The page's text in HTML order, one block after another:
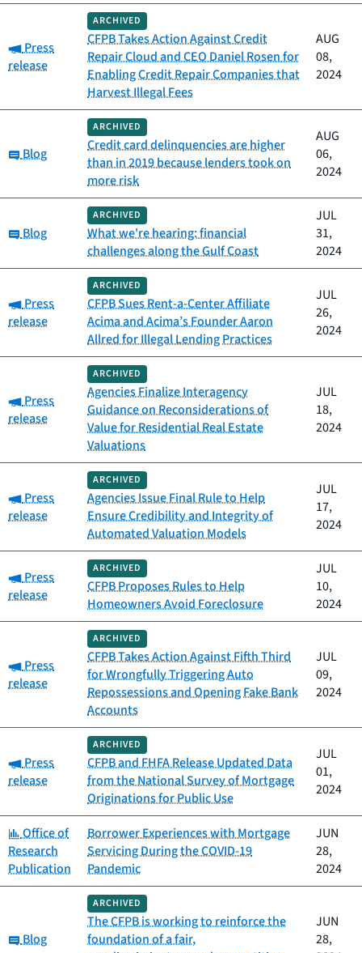
Category:
Press
release
ARCHIVED
CFPB Takes Action Against Credit
Repair Cloud and CEO Daniel Rosen for
Enabling Credit Repair Companies that
Harvest Illegal Fees
AUG
08,
2024
Category:
Blog
ARCHIVED
Credit card delinquencies are higher
than in 2019 because lenders took on
more risk
AUG
06,
2024
Category:
Blog
ARCHIVED
What we're hearing: financial
challenges along the Gulf Coast
JUL
31,
2024
Category:
Press
release
ARCHIVED
CFPB Sues Rent-a-Center Affiliate
Acima and Acima’s Founder Aaron
Allred for Illegal Lending Practices
JUL
26,
2024
Category:
Press
release
ARCHIVED
Agencies Finalize Interagency
Guidance on Reconsiderations of
Value for Residential Real Estate
Valuations
JUL
18,
2024
Category:
Press
release
ARCHIVED
Agencies Issue Final Rule to Help
Ensure Credibility and Integrity of
Automated Valuation Models
JUL
17,
2024
Category:
Press
release
ARCHIVED
CFPB Proposes Rules to Help
Homeowners Avoid Foreclosure
JUL
10,
2024
Category:
Press
release
ARCHIVED
CFPB Takes Action Against Fifth Third
for Wrongfully Triggering Auto
Repossessions and Opening Fake Bank
Accounts
JUL
09,
2024
Category:
Press
release
ARCHIVED
CFPB and FHFA Release Updated Data
from the National Survey of Mortgage
Originations for Public Use
JUL
01,
2024
Category:
Office of
Research
Publication
Borrower Experiences with Mortgage
Servicing During the COVID-19
Pandemic
JUN
28,
2024
Category:
Blog
ARCHIVED
The CFPB is working to reinforce the
foundation of a fair,
JUN
28,